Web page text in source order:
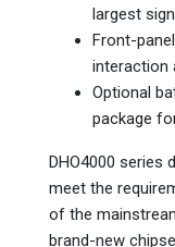
largest
Front-
interaction
Optional
package
DHO4000 series
meet the
of the
brand-new